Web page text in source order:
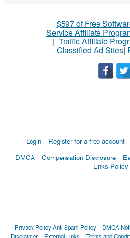
$597 of Free
Service Affiliate
| Traffic Affiliate
Classified Ad Sites|
Login Register for a free account
DMCA
Compensation Disclosure
Links Policy
Privacy PolicyAnti Spam Policy DMCA
Disclaimer
External Links Terms and